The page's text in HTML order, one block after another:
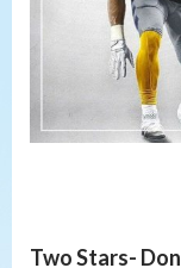
Two Stars-